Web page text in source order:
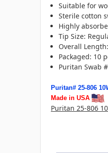
Suitable for
Sterile cotton
Highly
Tip Size:
Overall
Packaged: 10
Puritan Swab
Puritan# 25-806
Made in USA
Puritan 25-806